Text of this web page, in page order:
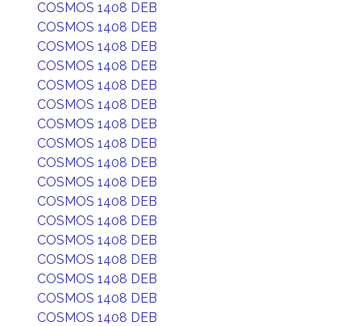
COSMOS 1408 DEB
COSMOS 1408 DEB
COSMOS 1408 DEB
COSMOS 1408 DEB
COSMOS 1408 DEB
COSMOS 1408 DEB
COSMOS 1408 DEB
COSMOS 1408 DEB
COSMOS 1408 DEB
COSMOS 1408 DEB
COSMOS 1408 DEB
COSMOS 1408 DEB
COSMOS 1408 DEB
COSMOS 1408 DEB
COSMOS 1408 DEB
COSMOS 1408 DEB
COSMOS 1408 DEB